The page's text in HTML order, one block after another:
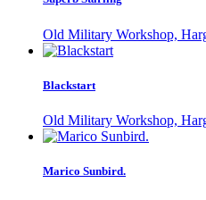
Old Military Workshop,
Blackstart
Old Military Workshop,
Marico Sunbird.